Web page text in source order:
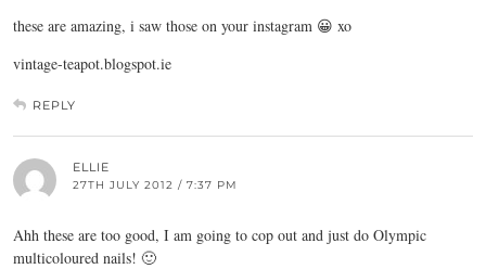
these are amazing, i saw those on your instagram 😀 xo
vintage-teapot.blogspot.ie
REPLY
ELLIE
27TH JULY 2012 / 7:37 PM
Ahh these are too good, I am going to cop out and just do Olympic
multicoloured nails! 🙂